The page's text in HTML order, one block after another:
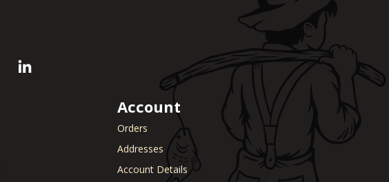
Account
Orders
Addresses
Account Details